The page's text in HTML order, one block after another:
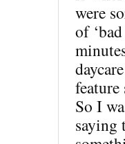
were
of
So I
saying